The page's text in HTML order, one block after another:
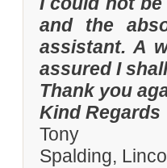
and the
assistant. A
assured I
Thank you
Kind Regards
Tony
Spalding,